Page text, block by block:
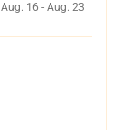
Aug. 16 - Aug. 23